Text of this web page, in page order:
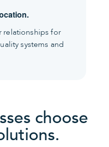
relationships for
systems and
choose